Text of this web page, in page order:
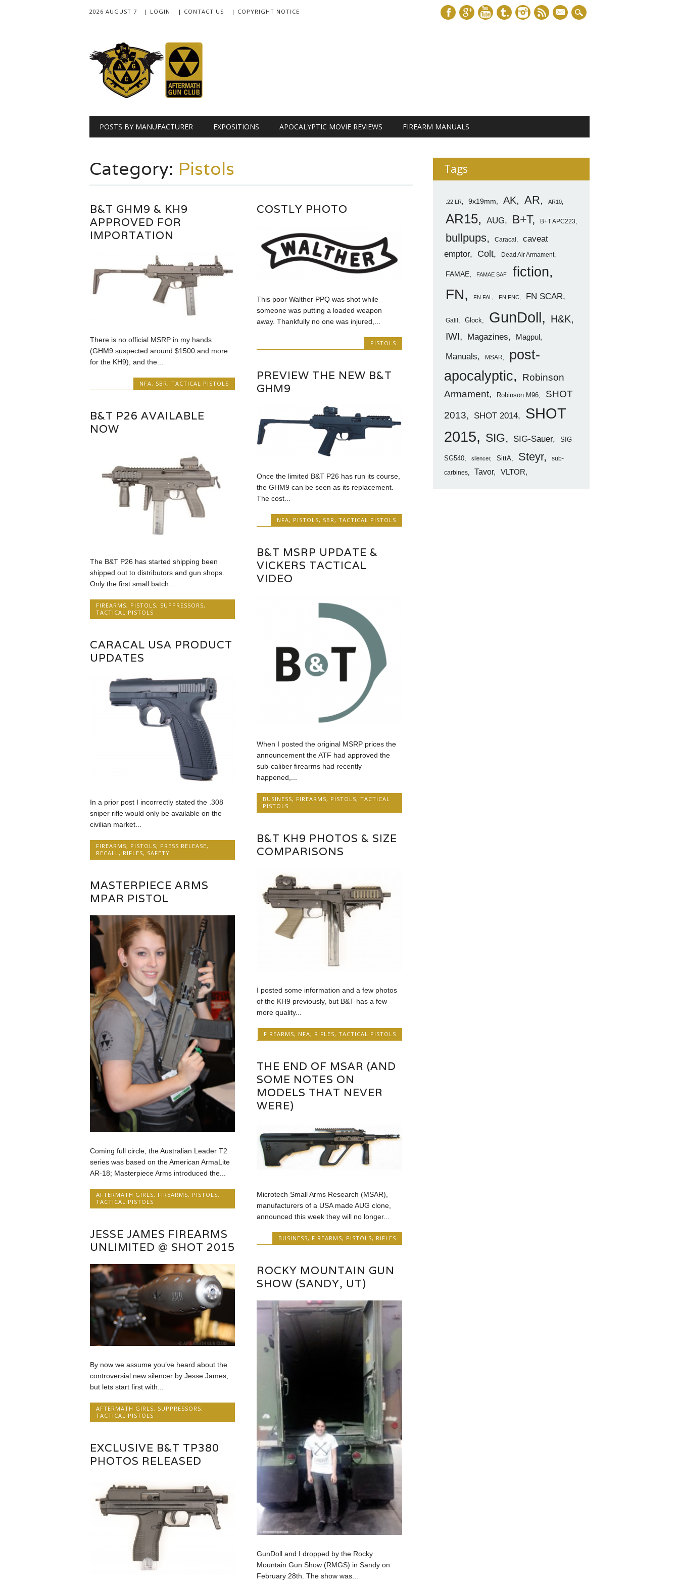
2026 AUGUST 7 | LOGIN | CONTACT US | COPYRIGHT NOTICE
mail
Main menu
POSTS BY MANUFACTURER EXPOSITIONS APOCALYPTIC MOVIE REVIEWS FIREARM MANUALS
Category: Pistols
B&T GHM9 & KH9
APPROVED FOR
IMPORTATION
There is no official MSRP in my hands
(GHM9 suspected around $1500 and more
for the KH9), and the...
NFA, SBR , TACTICAL PISTOLS
COSTLY PHOTO
This poor Walther PPQ was shot while
someone was putting a loaded weapon
away. Thankfully no one was injured,...
PISTOLS
PREVIEW THE NEW B&T
GHM9
Once the limited B&T P26 has run its course,
the GHM9 can be seen as its replacement.
The cost...
NFA, PISTOLS, SBR , TACTICAL PISTOLS
B&T P26 AVAILABLE
NOW
The B&T P26 has started shipping been
shipped out to distributors and gun shops.
Only the first small batch...
FIREARMS, PISTOLS, SUPPRESSORS,
TACTICAL PISTOLS
B&T MSRP UPDATE &
VICKERS TACTICAL
VIDEO
When I posted the original MSRP prices the
announcement the ATF had approved the
sub-caliber firearms had recently
happened,...
BUSINESS, FIREARMS, PISTOLS,TACTICAL
PISTOLS
CARACAL USA PRODUCT
UPDATES
In a prior post I incorrectly stated the .308
sniper rifle would only be available on the
civilian market...
FIREARMS, PISTOLS, PRESS RELEASE,
RECALL , RIFLES, SAFETY
B&T KH9 PHOTOS & SIZE
COMPARISONS
I posted some information and a few photos
of the KH9 previously, but B&T has a few
more quality...
FIREARMS, NFA, RIFLES, TACTICAL PISTOLS
MASTERPIECE ARMS
MPAR PISTOL
Coming full circle, the Australian Leader T2
series was based on the American ArmaLite
AR-18; Masterpiece Arms introduced the...
AFTERMATH GIRLS, FIREARMS, PISTOLS,
TACTICAL PISTOLS
THE END OF MSAR (AND
SOME NOTES ON
MODELS THAT NEVER
WERE)
Microtech Small Arms Research (MSAR),
manufacturers of a USA made AUG clone,
announced this week they will no longer...
BUSINESS, FIREARMS, PISTOLS, RIFLES
JESSE JAMES FIREARMS
UNLIMITED @ SHOT 2015
By now we assume you’ve heard about the
controversial new silencer by Jesse James,
but lets start first with...
AFTERMATH GIRLS, SUPPRESSORS,
TACTICAL PISTOLS
ROCKY MOUNTAIN GUN
SHOW (SANDY, UT)
GunDoll and I dropped by the Rocky
Mountain Gun Show (RMGS) in Sandy on
February 28th. The show was...
EXCLUSIVE B&T TP380
PHOTOS RELEASED
Tags
.22 LR 9x19mm AK AR AR10
AR15 AUG B+T B+T APC223
bullpups Caracal
caveat
emptor
Colt Dead Air Armament
FAMAE FAMAE SAF fiction
FN FN FAL FN FNC FN SCAR
Galil Glock GunDoll H&K
IWI Magazines Magpul
Manuals MSAR
post-
apocalyptic
Robinson
Armament
Robinson M96
SHOT
2013
SHOT 2014
SHOT
2015
SIG SIG-Sauer SIG
SG540 silencer SittA Steyr
sub-
carbines
Tavor VLTOR